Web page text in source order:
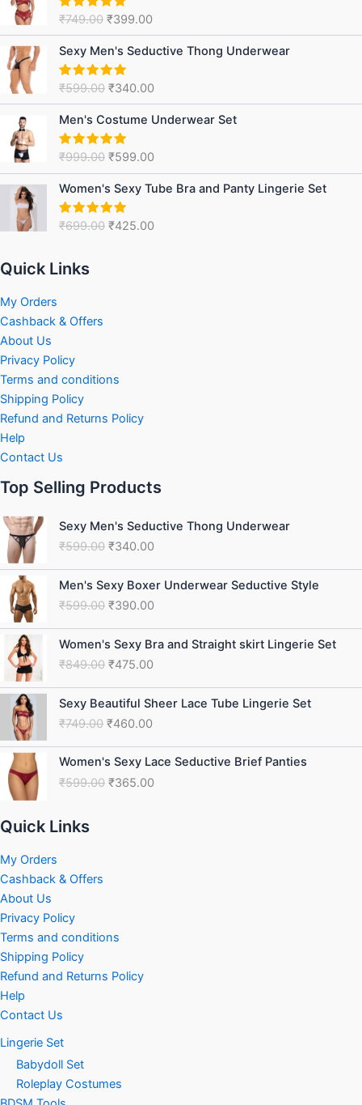
Rated5.00
₹749.00
was:
₹749.00.
₹399.00₹399.00.
Sexy Men's Seductive Thong Underwear
Rated5.00
₹599.00
Original
price
was:
₹599.00.
₹340.00
Current
price
₹340.00.
Men's Costume Underwear Set
Rated5.00
₹999.00
price
was:
₹999.00.
₹599.00
Current
price
₹599.00.
Women's Sexy Tube Bra and Panty Lingerie Set
Rated5.00
₹699.00
Original
price
was:
₹699.00.
₹425.00
Current
price
₹425.00.
Quick Links
My Orders
Cashback & Offers
About Us
Privacy Policy
Terms and conditions
Shipping Policy
Refund and Returns Policy
Help
Contact Us
Top Selling Products
Sexy Men's Seductive Thong Underwear
₹599.00
Original
price
was:
₹599.00.
₹340.00
Current
price
is:
₹340.00.
Men's Sexy Boxer Underwear Seductive Style
₹599.00
Original
price
was:
₹599.00.
₹390.00
Current
price
is:
₹390.00.
Women's Sexy Bra and Straight skirt Lingerie Set
₹849.00
Original
price
was:
₹849.00.
₹475.00
Current
price
is:
₹475.00.
Sexy Beautiful Sheer Lace Tube Lingerie Set
₹749.00
Original
price
was:
₹749.00.
₹460.00
Current
price
is:
₹460.00.
Women's Sexy Lace Seductive Brief Panties
₹599.00
Original
price
was:
₹365.00
Current
price
is:
Quick Links
My Orders
Cashback & Offers
About Us
Privacy Policy
Terms and conditions
Shipping Policy
Refund and Returns Policy
Help
Contact Us
Lingerie Set
Babydoll Set
Roleplay Costumes